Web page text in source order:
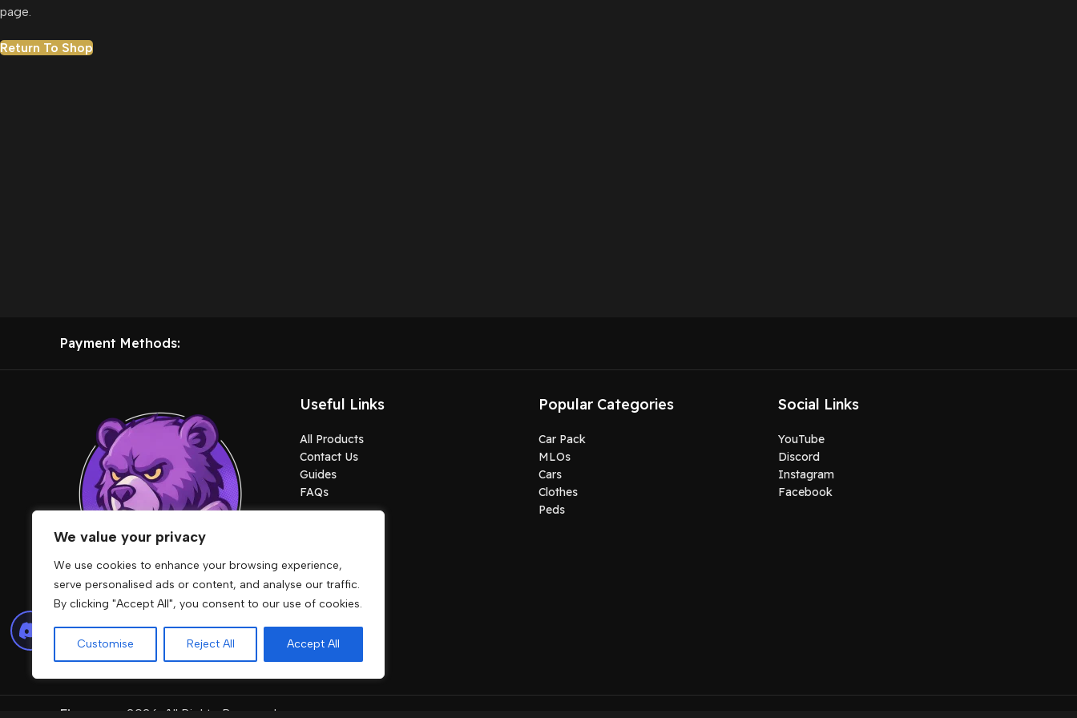
We value your privacy
We use cookies to enhance your browsing experience,
serve personalised ads or content, and analyse our traffic.
By clicking "Accept All", you consent to our use of cookies.
Customise Reject All Accept All
page.
Return To Shop
Payment Methods:
Lore friendly cars, MLOs, clothes, maps,
peds and scripts built for stable
gameplay.
Useful Links
All Products
Contact Us
Guides
FAQs
Popular Categories
Car Pack
MLOs
Cars
Clothes
Peds
Social Links
YouTube
Discord
Instagram
Facebook
Fivemcore 2026. All Rights Reserved